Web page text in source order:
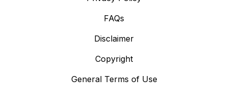
FAQs
Disclaimer
Copyright
General Terms of Use